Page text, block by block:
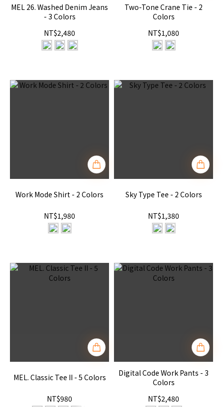
MEL 26. Washed Denim Jeans
- 3 Colors
NT$2,480
Two-Tone Crane Tie - 2
Colors
NT$1,080
Work Mode Shirt - 2 Colors
NT$1,980
Sky Type Tee - 2 Colors
NT$1,380
MEL. Classic Tee II - 5 Colors
NT$980
Digital Code Work Pants - 3
Colors
NT$2,480